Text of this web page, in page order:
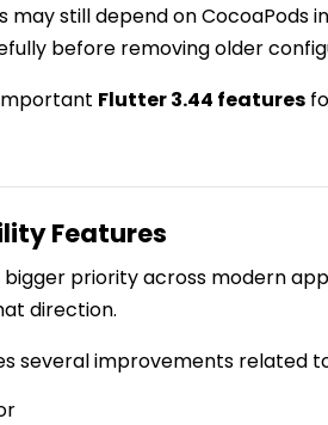
still depend on CocoaPods
before removing older
Flutter 3.44 features
Features
priority across modern
direction.
several improvements related